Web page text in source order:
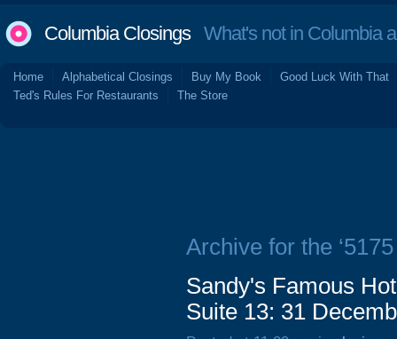
Columbia ClosingsWhat's not in Columbia
Home Alphabetical Closings Buy My Book
Good Luck With That
Ted's Rules For Restaurants
The Store
Archive for the
Sandy's Famous
Suite 13: 31